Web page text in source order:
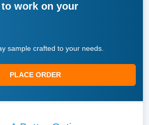
work on your
sample crafted to your needs.
PLACE ORDER